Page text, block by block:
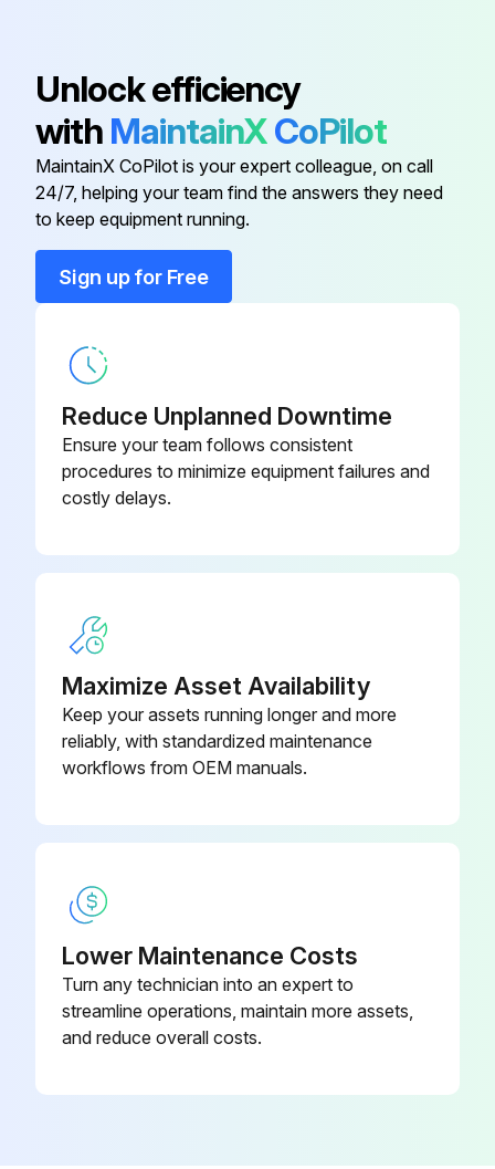
Resistance measurement for phase 2
Resistance measurement for phase 3
Unlock efficiency
with MaintainXCoPilot
MaintainX CoPilot is your expert colleague, on call
24/7, helping your team find the answers they need
to keep equipment running.
Sign up for Free
Reduce Unplanned Downtime
Ensure your team follows consistent
procedures to minimize equipment failures and
costly delays.
Maximize Asset Availability
Keep your assets running longer and more
reliably, with standardized maintenance
workflows from OEM manuals.
Lower Maintenance Costs
Turn any technician into an expert to
streamline operations, maintain more assets,
and reduce overall costs.